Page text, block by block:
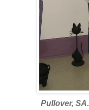
Pullover, SA.